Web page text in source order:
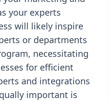
your experts
will likely inspire
or departments
necessitating
for efficient
and integrations
important is